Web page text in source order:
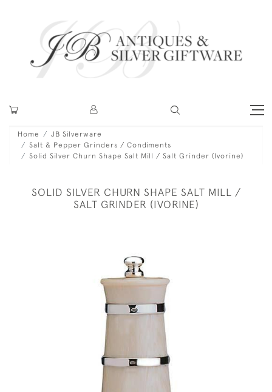
Home
JB Silverware
Salt & Pepper Grinders / Condiments
Solid Silver Churn Shape Salt Mill / Salt Grinder (Ivorine)
SOLID SILVER CHURN SHAPE SALT MILL /
SALT GRINDER (IVORINE)